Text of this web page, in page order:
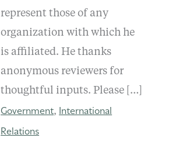
represent those of any
organization with which he
is affiliated. He thanks
anonymous reviewers for
thoughtful inputs. Please […]
Government, International
Relations